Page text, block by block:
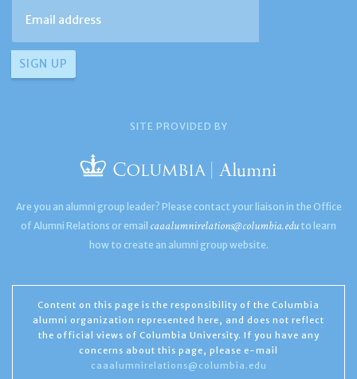
SITE PROVIDED BY
Are you an alumni group leader? Please contact your liaison in the Office
of Alumni Relations or email caaalumnirelations@columbia.edu to learn
how to create an alumni group website.
Content on this page is the responsibility of the Columbia
alumni organization represented here, and does not reflect
the official views of Columbia University. If you have any
concerns about this page, please e-mail
caaalumnirelations@columbia.edu